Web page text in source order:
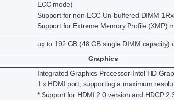
ECC mode)
Support for non-ECC Un-buffered DIMM
Support for Extreme Memory Profile (XMP)
up to 192 GB (48 GB single DIMM capacity)
Graphics
Integrated Graphics Processor-Intel HD
1 x HDMI port, supporting a maximum
* Support for HDMI 2.0 version and HDCP